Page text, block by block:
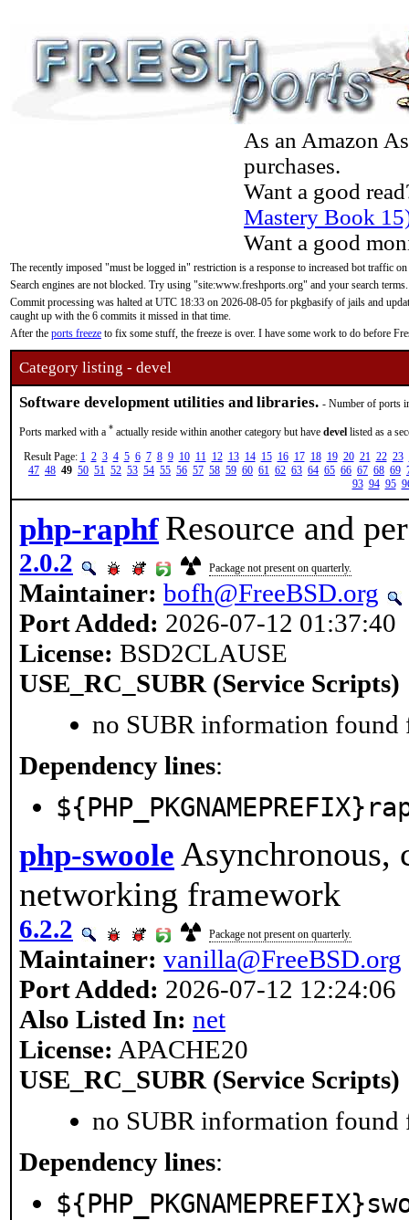
As an Amazon
purchases.
Want a good
Mastery Book
Want a good
The recently imposed "must be logged in" restriction is a response to increased bot traffic
Search engines are not blocked. Try using "site:www.freshports.org" and your search terms.
Commit processing was halted at UTC 18:33 on 2026-08-05 for pkgbasify of jails and
caught up with the 6 commits it missed in that time.
After the ports freeze to fix some stuff, the freeze is over. I have some work to do before
Category listing - devel
Software development utilities and libraries. - Number of ports
Ports marked with a * actually reside within another category but have devel listed as a
Result Page: 1 2 3 4 5 6 7 8 9 10 11 12 13 14 15 16 17 18 19 20 21 22 23
47 48 49 50 51 52 53 54 55 56 57 58 59 60 61 62 63 64 65 66 67 68 69
93 94 95
php-raphf Resource and
2.0.2 Package not present on quarterly.
Maintainer: bofh@FreeBSD.org
Port Added: 2026-07-12 01:37:40
License: BSD2CLAUSE
USE_RC_SUBR (Service Scripts)
no SUBR information found
Dependency lines:
php-swoole Asynchronous,
networking framework
6.2.2 Package not present on quarterly.
Maintainer: vanilla@FreeBSD.org
Port Added: 2026-07-12 12:24:06
Also Listed In: net
License: APACHE20
USE_RC_SUBR (Service Scripts)
no SUBR information found
Dependency lines: